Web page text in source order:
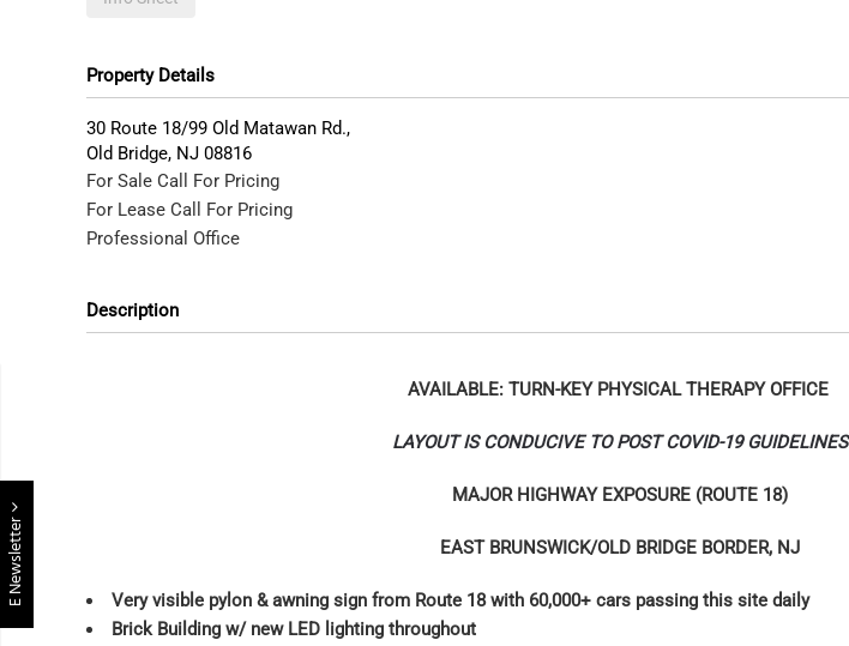
E Newsletter
Property Details
30 Route 18/99 Old Matawan Rd.,
Old Bridge, NJ 08816
For Sale Call For Pricing
For Lease Call For Pricing
Professional Office
Description
AVAILABLE: TURN-KEY PHYSICAL THERAPY OFFICE
LAYOUT IS CONDUCIVE TO POST COVID-19 GUIDELINES
MAJOR HIGHWAY EXPOSURE (ROUTE 18)
EAST BRUNSWICK/OLD BRIDGE BORDER, NJ
Very visible pylon & awning sign from Route 18 with 60,000+ cars passing this site daily
Brick Building w/ new LED lighting throughout